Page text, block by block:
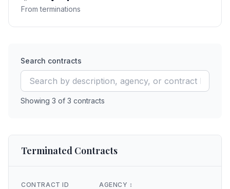
From terminations
Search contracts
Showing 3 of 3 contracts
Terminated Contracts
CONTRACT ID AGENCY ↕️